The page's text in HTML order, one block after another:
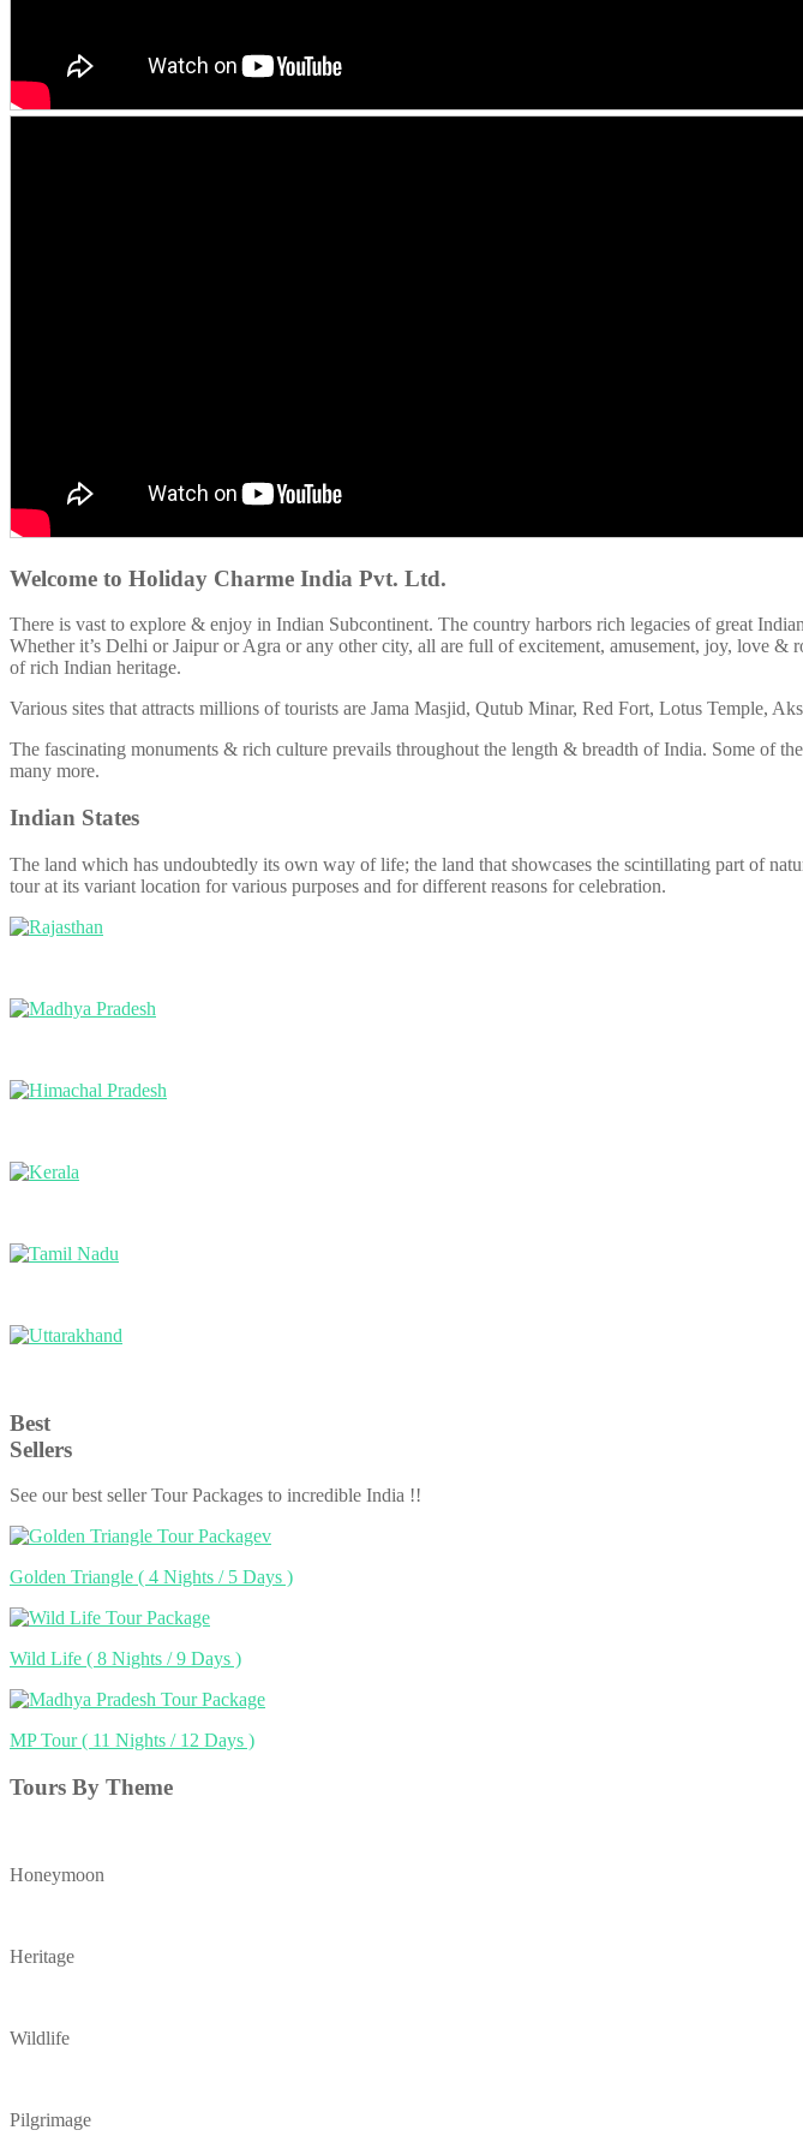
Welcome to Holiday Charme India Pvt. Ltd.
There is vast to explore & enjoy in Indian Subcontinent. The country harbors rich legacies of great
Whether it’s Delhi or Jaipur or Agra or any other city, all are full of excitement, amusement, joy, love
of rich Indian heritage.
Various sites that attracts millions of tourists are Jama Masjid, Qutub Minar, Red Fort, Lotus Temple,
The fascinating monuments & rich culture prevails throughout the length & breadth of India. Some of
many more.
Indian States
The land which has undoubtedly its own way of life; the land that showcases the scintillating part of
tour at its variant location for various purposes and for different reasons for celebration.
Best
Sellers
See our best seller Tour Packages to incredible India !!
Golden Triangle ( 4 Nights / 5 Days )
Wild Life ( 8 Nights / 9 Days )
MP Tour( 11 Nights / 12 Days )
Tours By Theme
Honeymoon
Heritage
Wildlife
Pilgrimage